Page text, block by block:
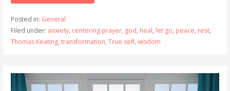
Posted in: General
Filed under: anxiety, centering prayer, god, heal, let go, peace, rest,
Thomas Keating, transformation, True self, wisdom